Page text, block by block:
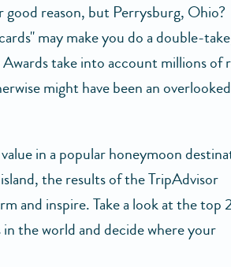
good reason, but Perrysburg, Ohio?
may make you do a double-
take into account millions of
might have been an overlooked
in a popular honeymoon
the results of the TripAdvisor
and inspire. Take a look at the top
the world and decide where your